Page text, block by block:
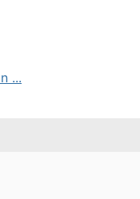
...